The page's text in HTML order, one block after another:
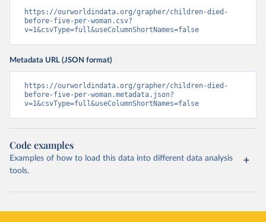
https://ourworldindata.org/grapher/children-died-
before-five-per-woman.csv?
v=1&csvType=full&useColumnShortNames=false
Metadata URL (JSON format)
https://ourworldindata.org/grapher/children-died-
before-five-per-woman.metadata.json?
v=1&csvType=full&useColumnShortNames=false
Code examples
Examples of how to load this data into different data analysis
tools.